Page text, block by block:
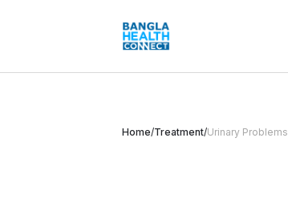
Home/Treatment/Urinary Problems